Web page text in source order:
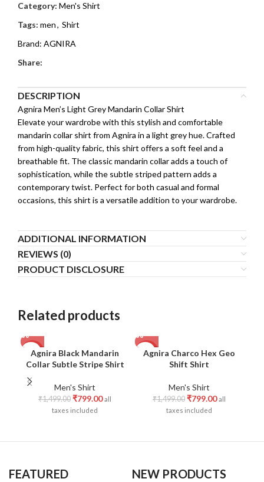
Category: Men's Shirt
Tags: men, Shirt
Brand: AGNIRA
Share:
DESCRIPTION
Agnira Men’s Light Grey Mandarin Collar Shirt
Elevate your wardrobe with this stylish and comfortable
mandarin collar shirt from Agnira in a light grey hue. Crafted
from high-quality fabric, this shirt offers a soft feel and a
breathable fit. The classic mandarin collar adds a touch of
sophistication, while the subtle striped pattern adds a
contemporary twist. Perfect for both casual and formal
occasions, this shirt is a versatile addition to your wardrobe.
ADDITIONAL INFORMATION
REVIEWS (0)
PRODUCT DISCLOSURE
Related products
-47%
Agnira Black Mandarin
Collar Subtle Stripe Shirt
Men's Shirt
₹1,499.00 ₹799.00 all
taxes included
-47%
Agnira Charco Hex Geo
Shift Shirt
Men's Shirt
₹1,499.00 ₹799.00 all
taxes included
FEATURED
NEW PRODUCTS